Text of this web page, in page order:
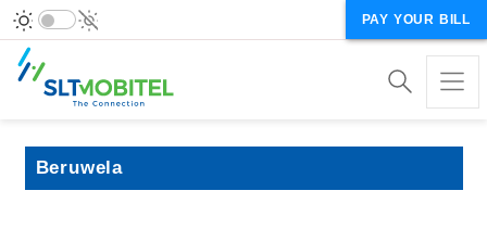
PAY YOUR BILL
Beruwela